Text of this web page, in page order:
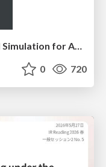
論文紹介 "ReSim: Reliable World Simulation for Autonomous Driving"
0 720